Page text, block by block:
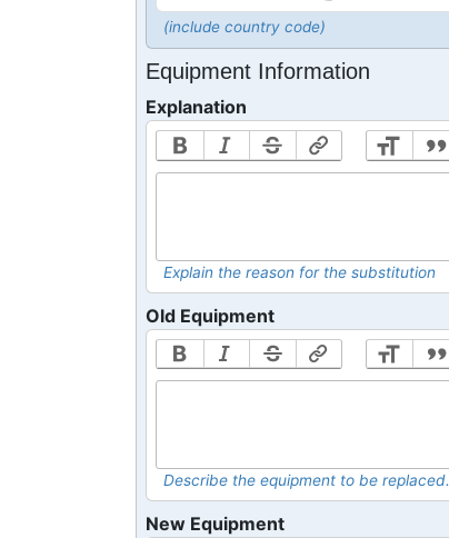
(include country code)
Equipment Information
Explanation
Explain the reason for the substitution
Old Equipment
Describe the equipment to be replaced.
New Equipment